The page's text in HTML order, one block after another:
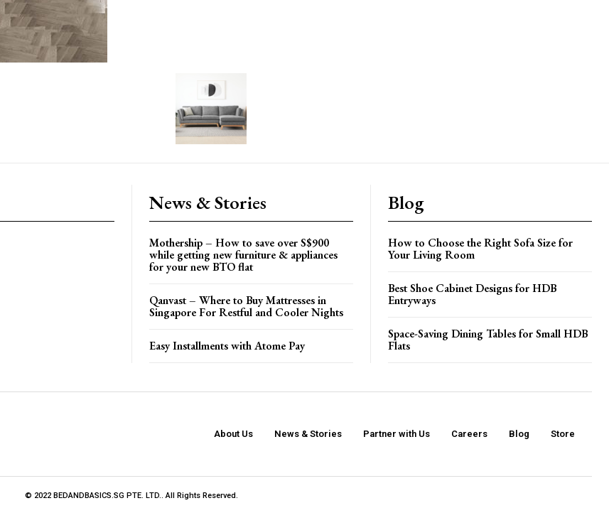
News & Stories
Mothership – How to save over S$900
while getting new furniture & appliances
for your new BTO flat
Qanvast – Where to Buy Mattresses in
Singapore For Restful and Cooler Nights
Easy Installments with Atome Pay
Blog
How to Choose the Right Sofa Size for
Your Living Room
Best Shoe Cabinet Designs for HDB
Entryways
Space-Saving Dining Tables for Small HDB
Flats
About Us News & Stories Partner with Us Careers Blog Store
© 2022 BEDANDBASICS.SG PTE. LTD.. All Rights Reserved.